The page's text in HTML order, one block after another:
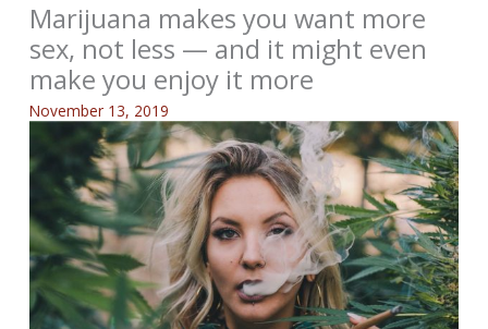
Marijuana makes you want more
sex, not less — and it might even
make you enjoy it more
November 13, 2019